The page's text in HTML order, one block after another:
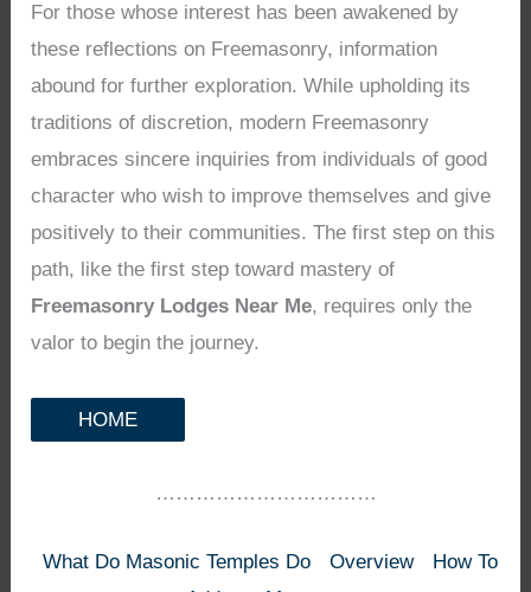
For those whose interest has been awakened by
these reflections on Freemasonry, information
abound for further exploration. While upholding its
traditions of discretion, modern Freemasonry
embraces sincere inquiries from individuals of good
character who wish to improve themselves and give
positively to their communities. The first step on this
path, like the first step toward mastery of
Freemasonry Lodges Near Me, requires only the
valor to begin the journey.
HOME
……………………………
What Do Masonic Temples Do Overview
How To